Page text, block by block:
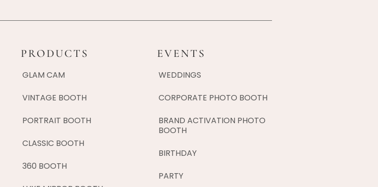
PRODUCTS
GLAM CAM
VINTAGE BOOTH
PORTRAIT BOOTH
CLASSIC BOOTH
360 BOOTH
EVENTS
WEDDINGS
CORPORATE PHOTO BOOTH
BRAND ACTIVATION PHOTO
BOOTH
BIRTHDAY
PARTY